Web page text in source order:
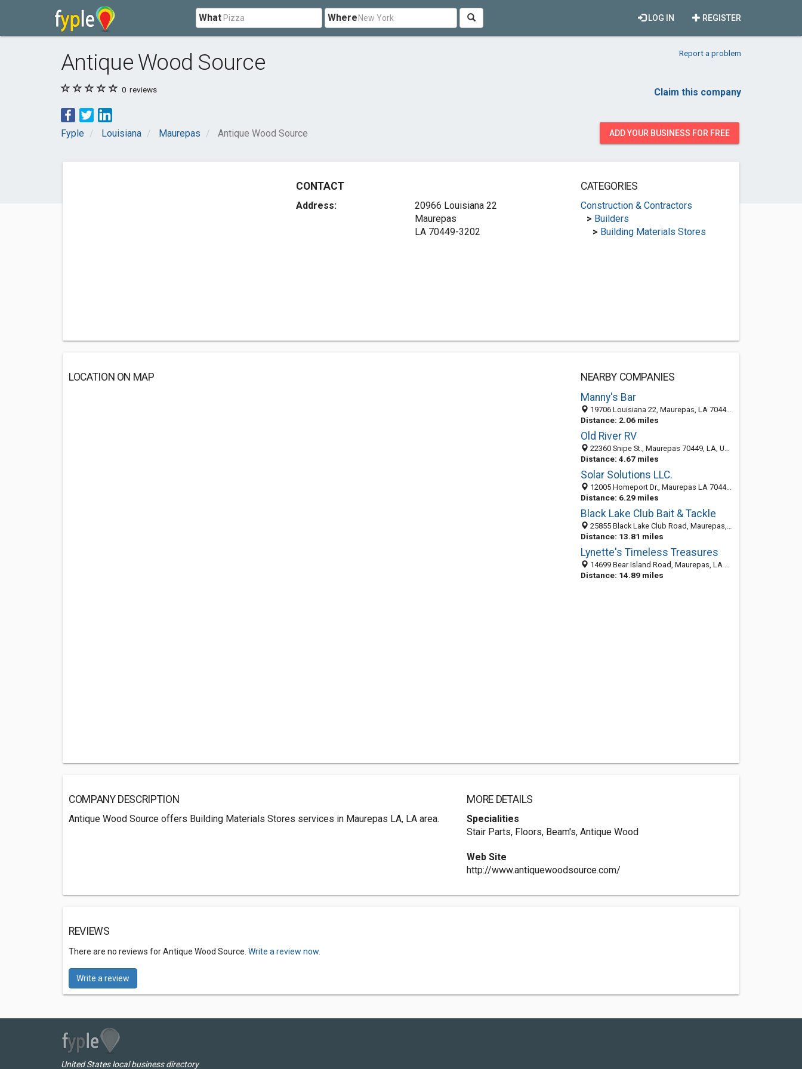
What Where REGISTER
LOG IN
Antique Wood Source Report a problem
0 reviews Claim this company
Fyple Louisiana Maurepas Antique Wood Source ADD YOUR BUSINESS FOR FREE
CONTACT
Address:
20966 Louisiana 22
Maurepas
LA 70449-3202
CATEGORIES
Construction & Contractors
> Builders
> Building Materials Stores
LOCATION ON MAP
NEARBY COMPANIES
Manny's Bar
19706 Louisiana 22, Maurepas, LA 70449-3104
Distance: 2.06 miles
Old River RV
22360 Snipe St., Maurepas 70449, LA, United States
Distance: 4.67 miles
Solar Solutions LLC.
12005 Homeport Dr., Maurepas LA 70449, United States
Distance: 6.29 miles
Black Lake Club Bait & Tackle
25855 Black Lake Club Road, Maurepas, LA 70449-8101
Distance: 13.81 miles
Lynette's Timeless Treasures
14699 Bear Island Road, Maurepas, LA 70449-8221
Distance: 14.89 miles
COMPANY DESCRIPTION
Antique Wood Source offers Building Materials Stores services in Maurepas LA, LA area.
MORE DETAILS
Specialities
Stair Parts, Floors, Beam's, Antique Wood
Web Site
http://www.antiquewoodsource.com/
REVIEWS
There are no reviews for Antique Wood Source. Write a review now.
Write a review
United States local business directory